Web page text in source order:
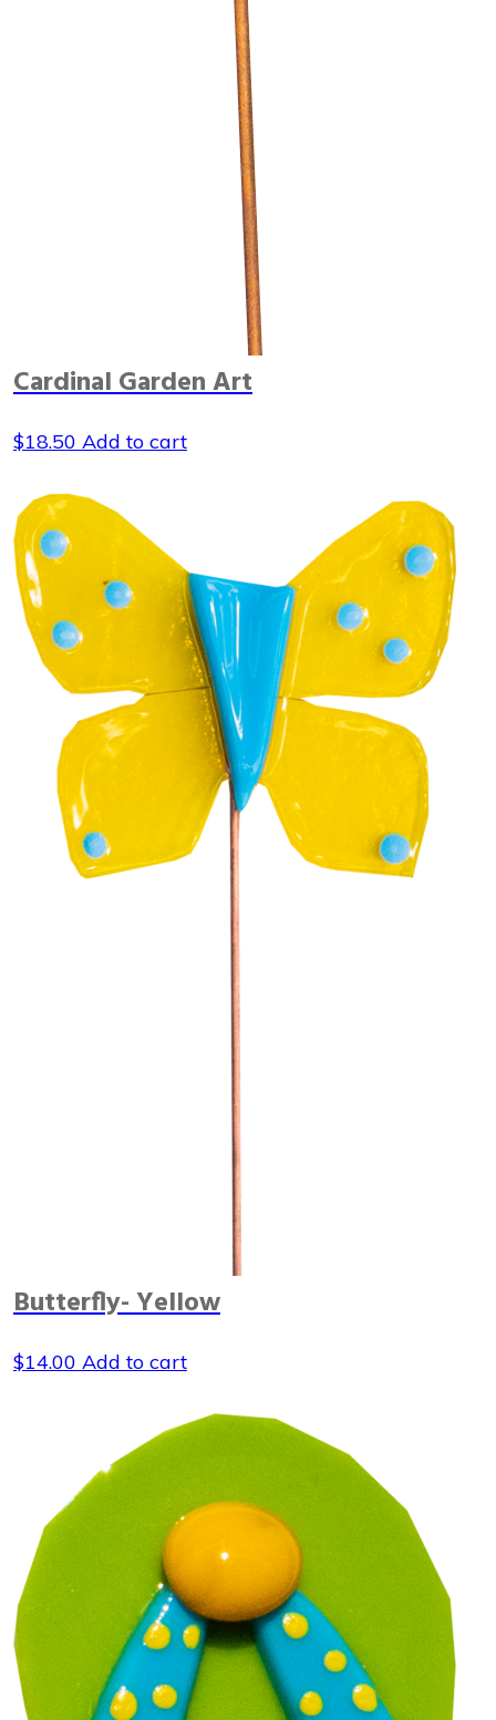
Cardinal Garden Art
$18.50 Add to cart
Butterfly- Yellow
$14.00 Add to cart